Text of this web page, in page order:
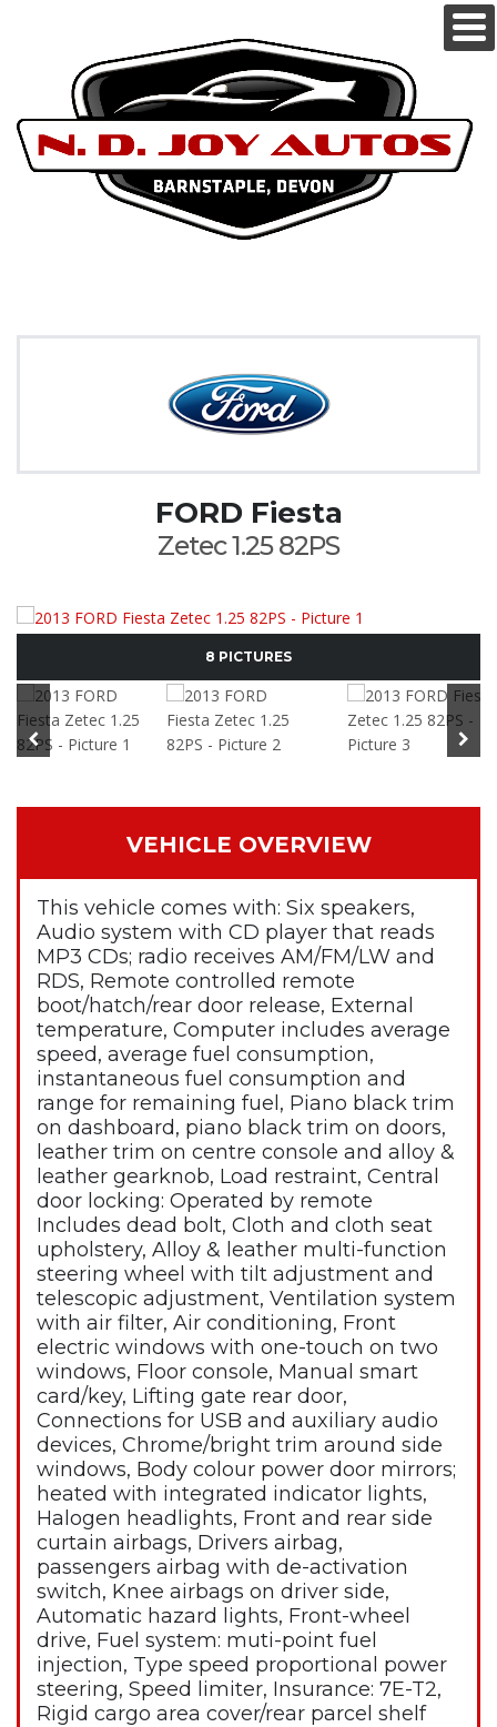
FORD Fiesta
Zetec 1.25 82PS
8 PICTURES
VEHICLE OVERVIEW
This vehicle comes with: Six speakers,
Audio system with CD player that reads
MP3 CDs; radio receives AM/FM/LW and
RDS, Remote controlled remote
boot/hatch/rear door release, External
temperature, Computer includes average
speed, average fuel consumption,
instantaneous fuel consumption and
range for remaining fuel, Piano black trim
on dashboard, piano black trim on doors,
leather trim on centre console and alloy &
leather gearknob, Load restraint, Central
door locking: Operated by remote
Includes dead bolt, Cloth and cloth seat
upholstery, Alloy & leather multi-function
steering wheel with tilt adjustment and
telescopic adjustment, Ventilation system
with air filter, Air conditioning, Front
electric windows with one-touch on two
windows, Floor console, Manual smart
card/key, Lifting gate rear door,
Connections for USB and auxiliary audio
devices, Chrome/bright trim around side
windows, Body colour power door mirrors;
heated with integrated indicator lights,
Halogen headlights, Front and rear side
curtain airbags, Drivers airbag,
passengers airbag with de-activation
switch, Knee airbags on driver side,
Automatic hazard lights, Front-wheel
drive, Fuel system: muti-point fuel
injection, Type speed proportional power
steering, Speed limiter, Insurance: 7E-T2,
Rigid cargo area cover/rear parcel shelf